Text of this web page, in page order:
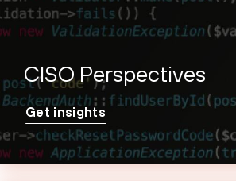
CISO Perspectives
Get insights